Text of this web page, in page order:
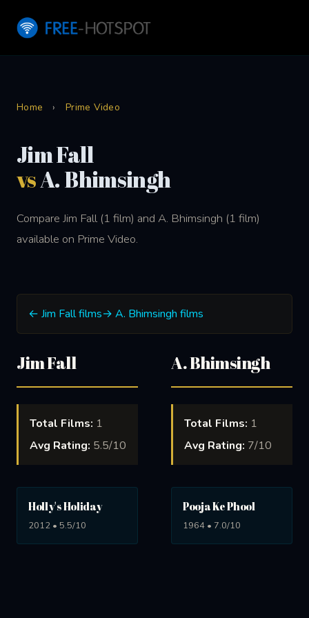
Home › Prime Video
Jim Fall
vsA. Bhimsingh
Compare Jim Fall (1 film) and A. Bhimsingh (1 film)
available on Prime Video.
← Jim Fall films→ A. Bhimsingh films
Jim Fall
Total Films: 1
Avg Rating: 5.5/10
Holly's Holiday
2012 • 5.5/10
A. Bhimsingh
Total Films: 1
Avg Rating: 7/10
Pooja Ke Phool
1964 • 7.0/10